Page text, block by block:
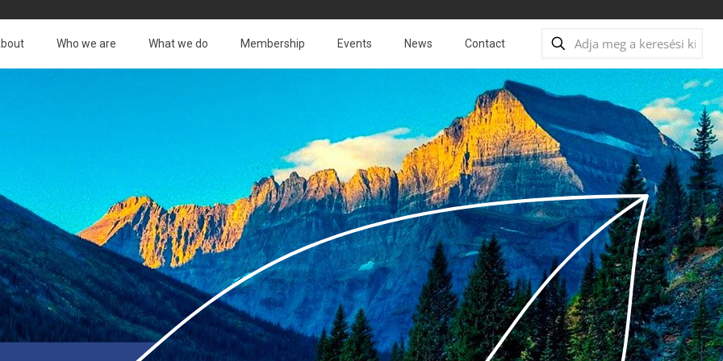
Who we are What we do Membership Events News Contact